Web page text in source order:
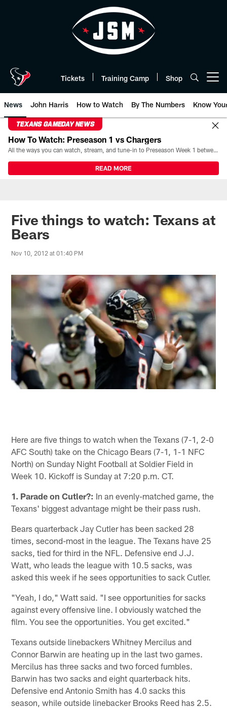
Tickets Training Camp Shop
News John Harris How to Watch By The Numbers Know
TEXANS GAMEDAY NEWS
How To Watch: Preseason 1 vs Chargers
All the ways you can watch, stream, and tune-in to Preseason Week 1 between the Texans and the Los Angeles Chargers at Reliant Stadium on August 13.
READ MORE
Five things to watch: Texans at
Bears
Nov 10, 2012 at 01:40 PM
Here are five things to watch when the Texans (7-1, 2-0
AFC South) take on the Chicago Bears (7-1, 1-1 NFC
North) on Sunday Night Football at Soldier Field in
Week 10. Kickoff is Sunday at 7:20 p.m. CT.
1. Parade on Cutler?: In an evenly-matched game, the
Texans' biggest advantage might be their pass rush.
Bears quarterback Jay Cutler has been sacked 28
times, second-most in the league. The Texans have 25
sacks, tied for third in the NFL. Defensive end J.J.
Watt, who leads the league with 10.5 sacks, was
asked this week if he sees opportunities to sack Cutler.
"Yeah, I do," Watt said. "I see opportunities for sacks
against every offensive line. I obviously watched the
film. You see the opportunities. You get excited."
Texans outside linebackers Whitney Mercilus and
Connor Barwin are heating up in the last two games.
Mercilus has three sacks and two forced fumbles.
Barwin has two sacks and eight quarterback hits.
Defensive end Antonio Smith has 4.0 sacks this
season, while outside linebacker Brooks Reed has 2.5.